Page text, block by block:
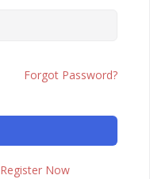
Forgot Password?
Register Now